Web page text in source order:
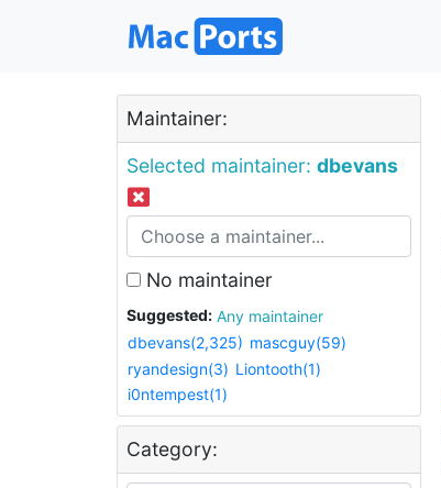
Maintainer:
Selected maintainer: dbevans
No maintainer
Suggested:
Any maintainer
dbevans(2,325) mascguy(59)
ryandesign(3) Liontooth(1)
i0ntempest(1)
Category: